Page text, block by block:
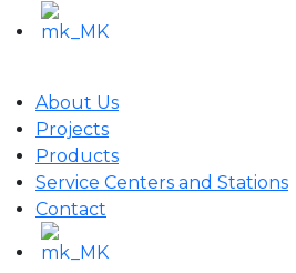
About Us
Projects
Products
Service Centers and Stations
Contact